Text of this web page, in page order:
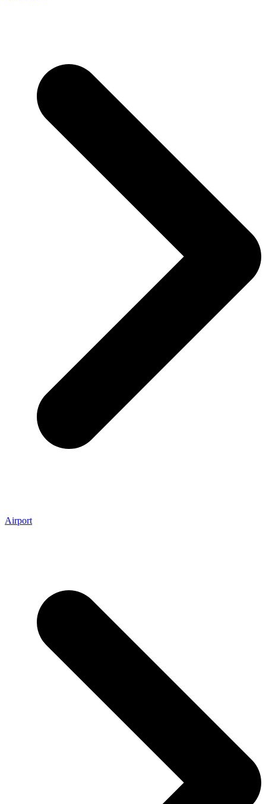
Airport